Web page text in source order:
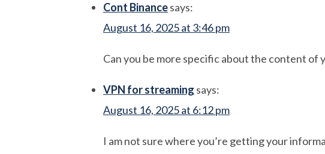
Cont Binancesays:
August 16, 2025 at 3:46 pm
Can you be more specific about the content of
VPN for streaming says:
August 16, 2025 at 6:12 pm
I am not sure where you’re getting your